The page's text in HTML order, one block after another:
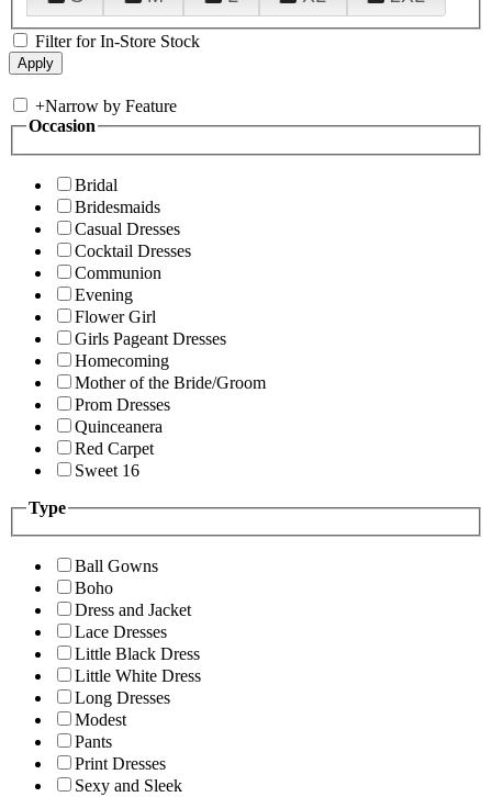
Filter for In-Store Stock
+Narrow by Feature
Occasion
Bridal
Bridesmaids
Casual Dresses
Cocktail Dresses
Communion
Evening
Flower Girl
Girls Pageant Dresses
Homecoming
Mother of the Bride/Groom
Prom Dresses
Quinceanera
Red Carpet
Sweet 16
Type
Ball Gowns
Boho
Dress and Jacket
Lace Dresses
Little Black Dress
Little White Dress
Long Dresses
Modest
Pants
Print Dresses
Sexy and Sleek